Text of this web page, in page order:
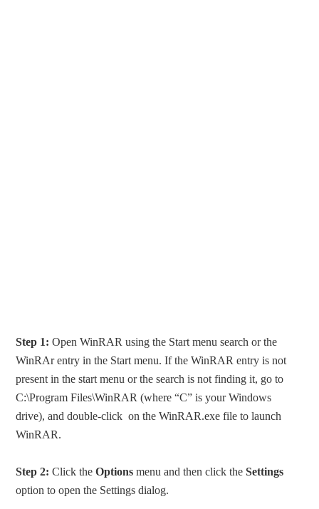
Step 1: Open WinRAR using the Start menu search or the
WinRAr entry in the Start menu. If the WinRAR entry is not
present in the start menu or the search is not finding it, go to
C:\Program Files\WinRAR (where “C” is your Windows
drive), and double-click on the WinRAR.exe file to launch
WinRAR.
Step 2: Click theOptions menu and then click theSettings
option to open the Settings dialog.